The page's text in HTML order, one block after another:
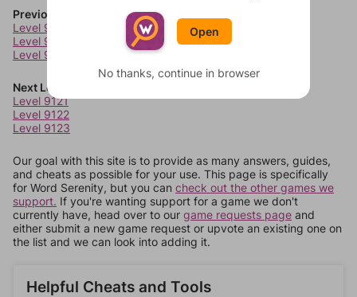
Previous Levels
Level 9117
Level 9118
Level 9119
Next Levels
Level 9121
Level 9122
Level 9123
Our goal with this site is to provide as many answers, guides,
and cheats as possible for your use. This page is specifically
for Word Serenity, but you can check out the other games we
support. If you're wanting support for a game we don't
currently have, head over to our game requests page and
either submit a new game request or upvote an existing one on
the list and we can look into adding it.
Helpful Cheats and Tools
Open
No thanks, continue in browser